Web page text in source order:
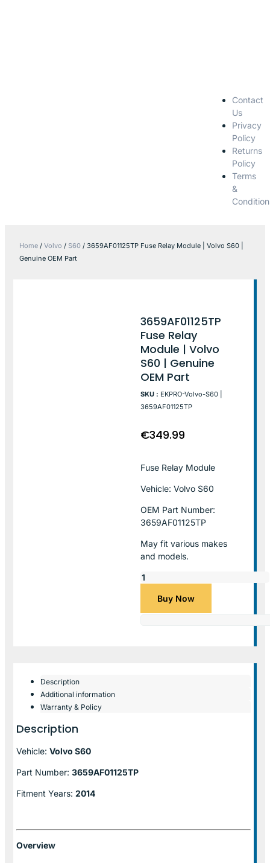
Contact
Us
Privacy
Policy
Returns
Policy
Terms
&
Home / Volvo / S60 / 3659AF01125TP Fuse Relay Module | Volvo S60 |
Genuine OEM Part
3659AF01125TP
Fuse Relay
Module | Volvo
S60 | Genuine
OEM Part
SKU : EKPRO-Volvo-S60 |
3659AF01125TP
€349.99
Fuse Relay Module
Vehicle: Volvo S60
OEM Part Number:
3659AF01125TP
May fit various makes
and models.
Buy Now
Description
Additional information
Warranty & Policy
Description
Vehicle: Volvo S60
Part Number: 3659AF01125TP
Fitment Years: 2014
Overview